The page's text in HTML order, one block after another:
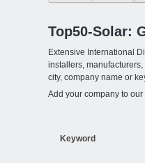
Top50-Solar:
Extensive International
installers,
city, company name or
Add your company to
Keyword